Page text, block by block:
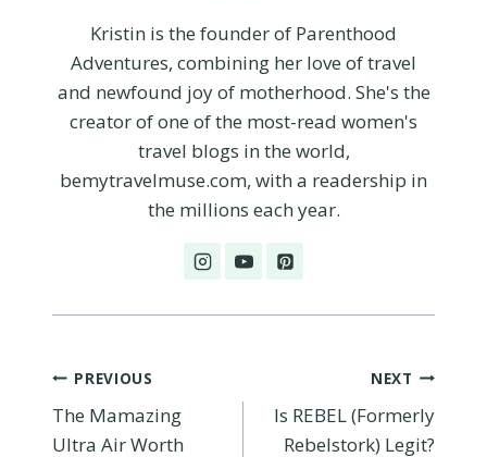
Kristin is the founder of Parenthood
Adventures, combining her love of travel
and newfound joy of motherhood. She's the
creator of one of the most-read women's
travel blogs in the world,
bemytravelmuse.com, with a readership in
the millions each year.
Post
navigation
PREVIOUS
The Mamazing
Ultra Air Worth
NEXT
Is REBEL (Formerly
Rebelstork) Legit?